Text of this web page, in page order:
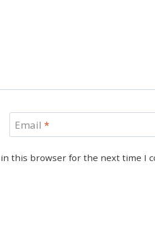
Email *
this browser for the next time I